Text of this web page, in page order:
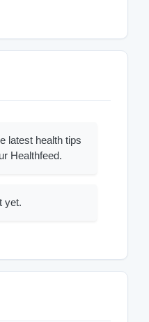
latest health tips
Healthfeed.
yet.